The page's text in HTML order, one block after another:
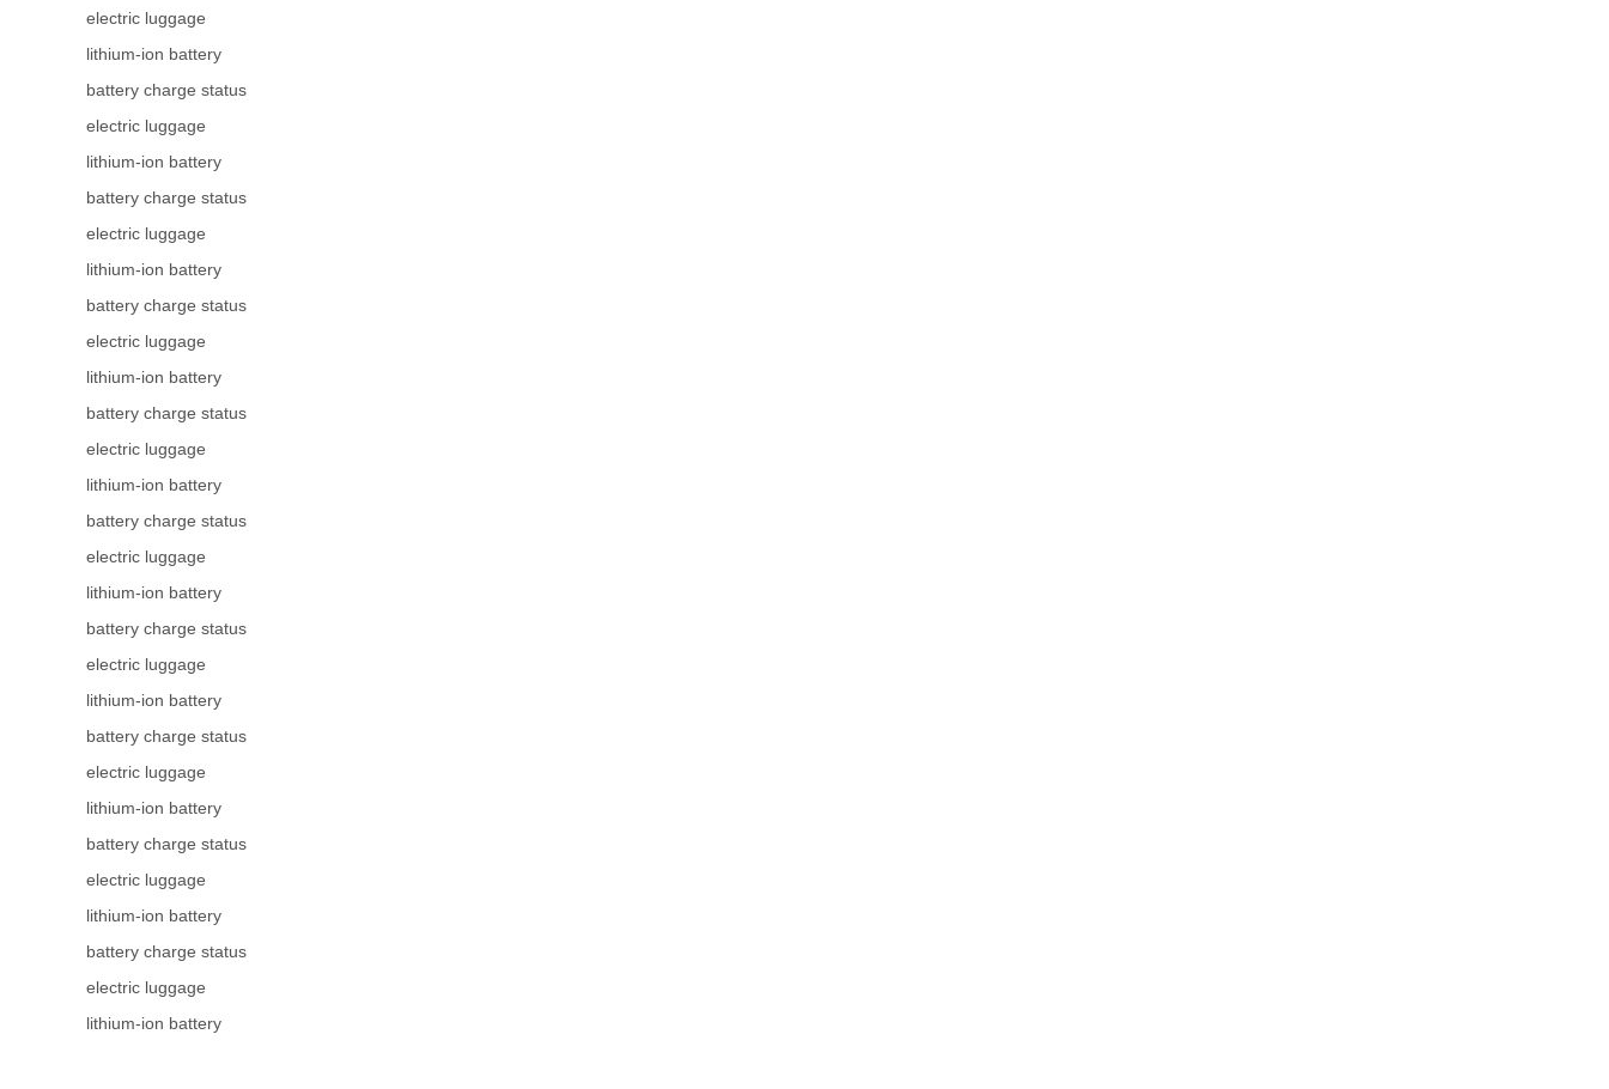
electric luggage
lithium-ion battery
battery charge status
electric luggage
lithium-ion battery
battery charge status
electric luggage
lithium-ion battery
battery charge status
electric luggage
lithium-ion battery
battery charge status
electric luggage
lithium-ion battery
battery charge status
electric luggage
lithium-ion battery
battery charge status
electric luggage
lithium-ion battery
battery charge status
electric luggage
lithium-ion battery
battery charge status
electric luggage
lithium-ion battery
battery charge status
electric luggage
lithium-ion battery